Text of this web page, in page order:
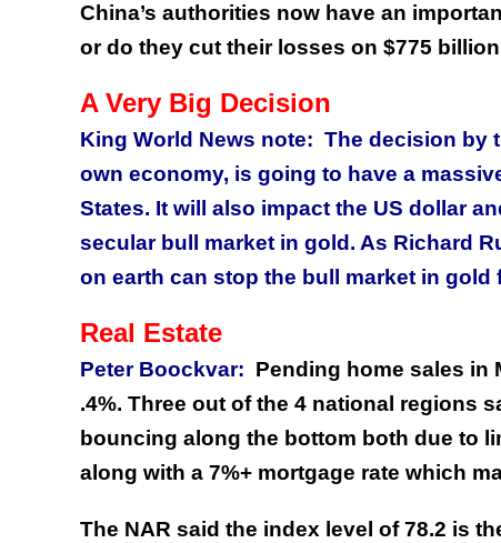
China’s authorities now have an
or do they cut their losses on $775
A Very Big Decision
King World News note: The decision by
own economy, is going to have a
States. It will also impact the US dollar
secular bull market in gold. As Richard
on earth can stop the bull market in
Real Estate
Peter Boockvar: Pending home sales in
.4%. Three out of the 4 national regions
bouncing along the bottom both due to
along with a 7%+ mortgage rate which
The NAR said the index level of 78.2 is